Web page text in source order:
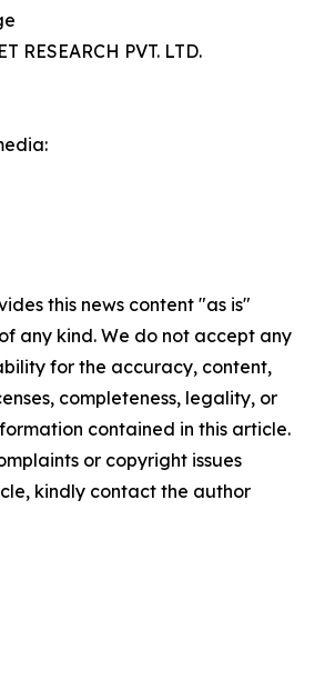
RESEARCH PVT. LTD.
this news content "as is"
any kind. We do not accept any
for the accuracy, content,
completeness, legality, or
contained in this article.
or copyright issues
kindly contact the author